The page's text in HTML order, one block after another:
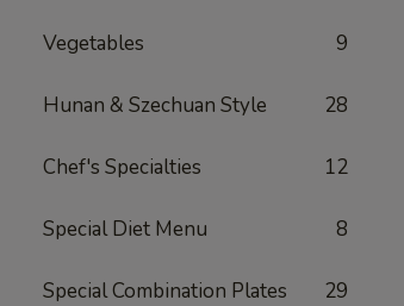
Vegetables 9
Hunan & Szechuan Style 28
Chef's Specialties 12
Special Diet Menu 8
Special Combination Plates 29